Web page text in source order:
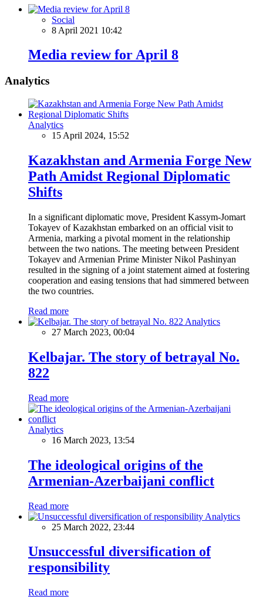
Social
8 April 2021 10:42
Media review for April 8
Analytics
Analytics
15 April 2024, 15:52
Kazakhstan and Armenia Forge New
Path Amidst Regional Diplomatic
Shifts
In a significant diplomatic move, President Kassym-Jomart
Tokayev of Kazakhstan embarked on an official visit to
Armenia, marking a pivotal moment in the relationship
between the two nations. The meeting between President
Tokayev and Armenian Prime Minister Nikol Pashinyan
resulted in the signing of a joint statement aimed at fostering
cooperation and easing tensions that had simmered between
the two countries.
Read more
Analytics
27 March 2023, 00:04
Kelbajar. The story of betrayal No.
822
Read more
Analytics
16 March 2023, 13:54
The ideological origins of the
Armenian-Azerbaijani conflict
Read more
Analytics
25 March 2022, 23:44
Unsuccessful diversification of
responsibility
Read more